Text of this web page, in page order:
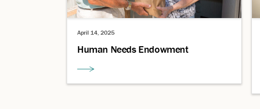
April 14, 2025
Human Needs Endowment